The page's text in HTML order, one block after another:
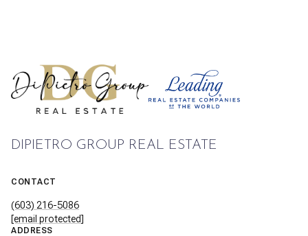
DIPIETRO GROUP REAL ESTATE
CONTACT
(603) 216-5086
[email protected]
ADDRESS